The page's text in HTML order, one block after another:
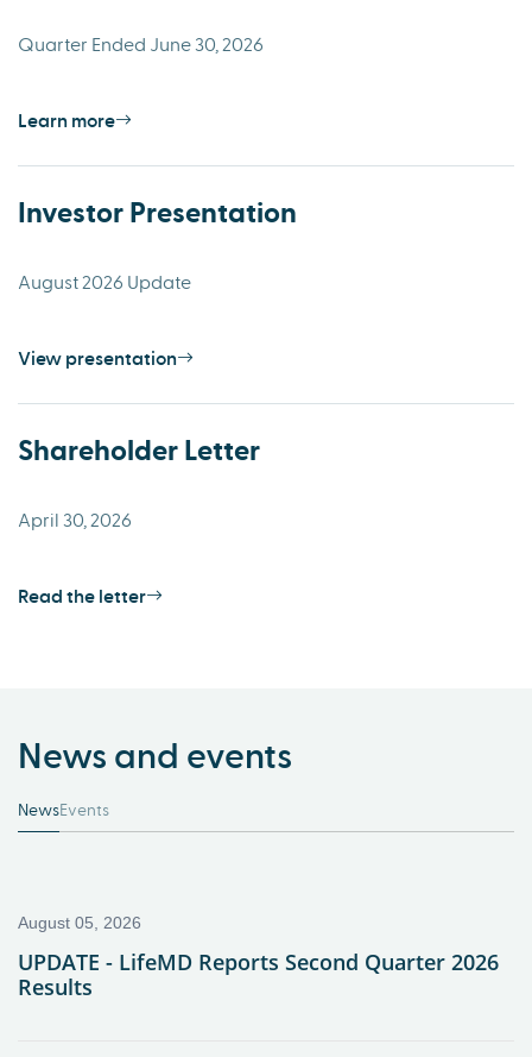
Quarter Ended June 30, 2026
Learn more
Investor Presentation
August 2026 Update
View presentation
Shareholder Letter
April 30, 2026
Read the letter
News and events
NewsEvents